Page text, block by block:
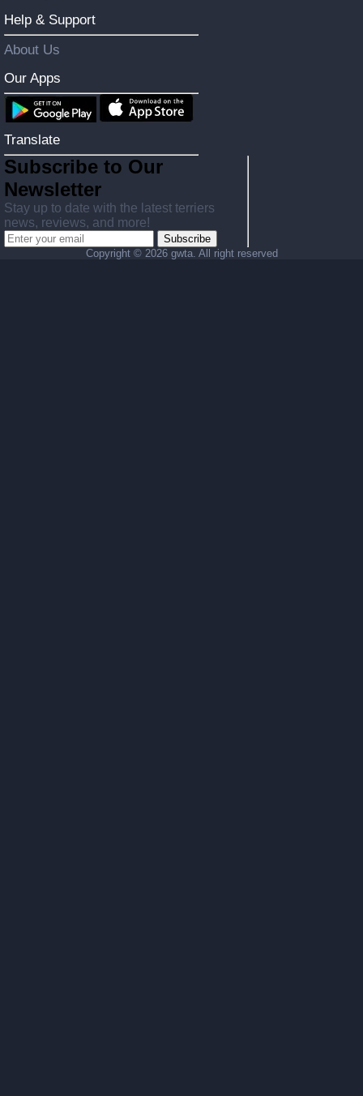
Help & Support
About Us
Our Apps
Translate
Subscribe to Our
Newsletter
Stay up to date with the latest terriers
news, reviews, and more!
Subscribe
Copyright © 2026 gwta. All right reserved